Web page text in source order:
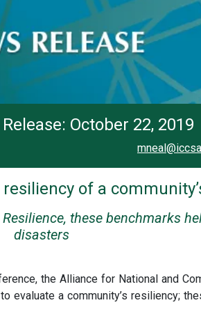
October 22, 2019
of a
these benchmarks
disasters
the Alliance for National and
evaluate a community’s resiliency;